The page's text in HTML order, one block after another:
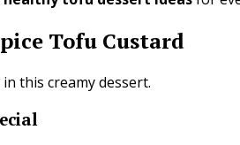
Tofu Custard
this creamy dessert.